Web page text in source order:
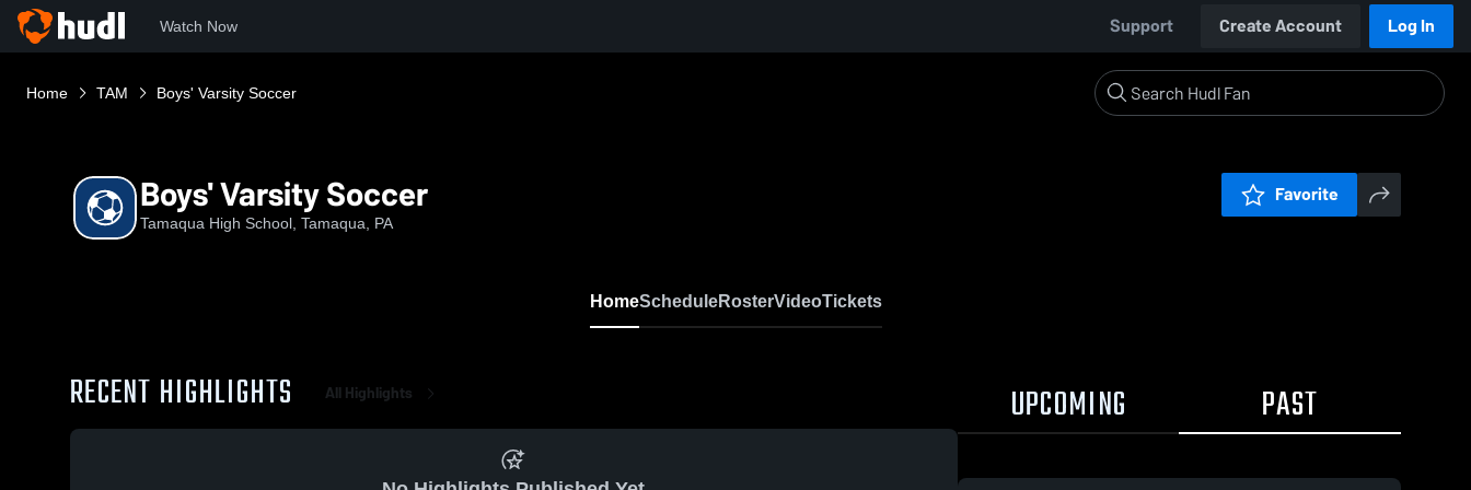
Watch Now Support Create Account Log In
Home TAM Boys' Varsity Soccer
Boys' Varsity Soccer
Tamaqua High School, Tamaqua, PA
Favorite
HomeScheduleRosterVideoTickets
RECENT HIGHLIGHTS All Highlights UPCOMING PAST